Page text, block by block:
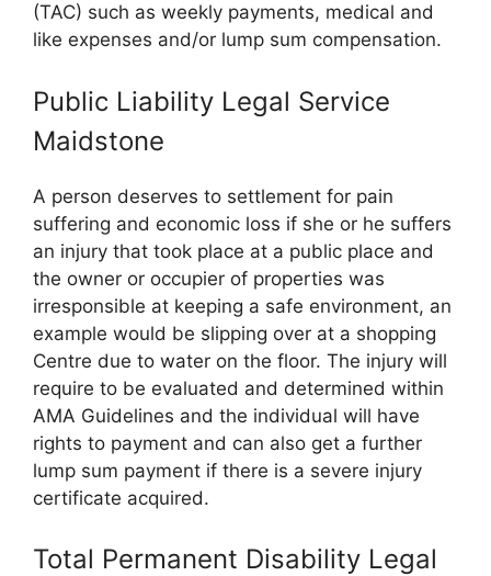
(TAC) such as weekly payments, medical and
like expenses and/or lump sum compensation.
Public Liability Legal Service
Maidstone
A person deserves to settlement for pain
suffering and economic loss if she or he suffers
an injury that took place at a public place and
the owner or occupier of properties was
irresponsible at keeping a safe environment, an
example would be slipping over at a shopping
Centre due to water on the floor. The injury will
require to be evaluated and determined within
AMA Guidelines and the individual will have
rights to payment and can also get a further
lump sum payment if there is a severe injury
certificate acquired.
Total Permanent Disability Legal